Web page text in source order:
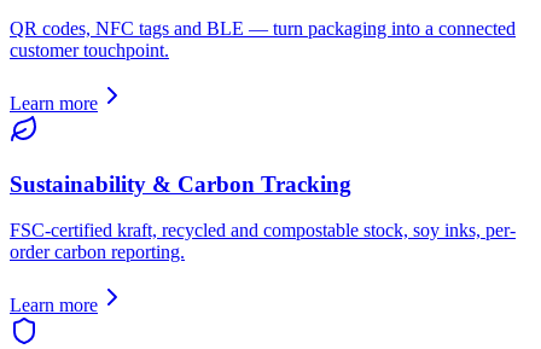
QR codes, NFC tags and BLE — turn packaging into a connected
customer touchpoint.
Learn more
Sustainability & Carbon Tracking
FSC-certified kraft, recycled and compostable stock, soy inks, per-
order carbon reporting.
Learn more